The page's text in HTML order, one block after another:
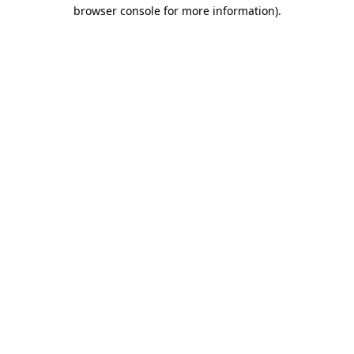
browser console for more information).